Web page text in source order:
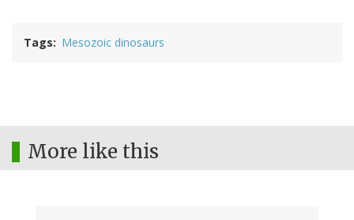
Tags Mesozoic dinosaurs
More like this